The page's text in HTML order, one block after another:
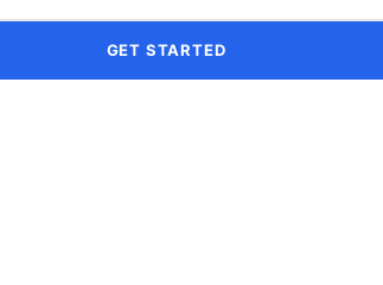
GET STARTED